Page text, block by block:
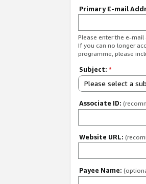
Primary E-mail
Please enter the e-
If you can no longer
programme, please
Subject: *
Please select a
Associate ID:
Website URL:
Payee Name: